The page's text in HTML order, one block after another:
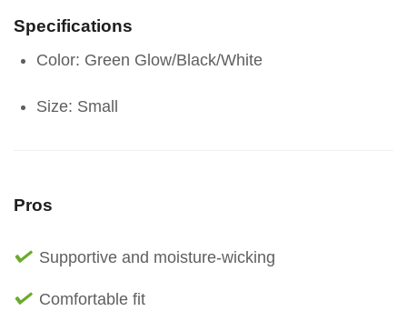
Specifications
Color: Green Glow/Black/White
Size: Small
Pros
Supportive and moisture-wicking
Comfortable fit